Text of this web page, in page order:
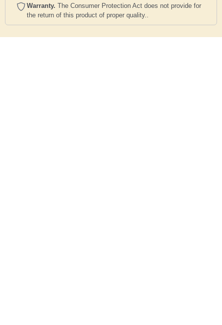
Warranty. The Consumer Protection Act does not provide for
the return of this product of proper quality..